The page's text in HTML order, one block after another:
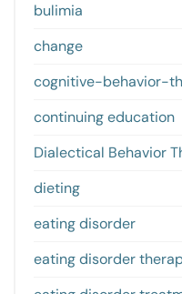
bulimia
change
cognitive-behavior-
continuing education
Dialectical Behavior
dieting
eating disorder
eating disorder